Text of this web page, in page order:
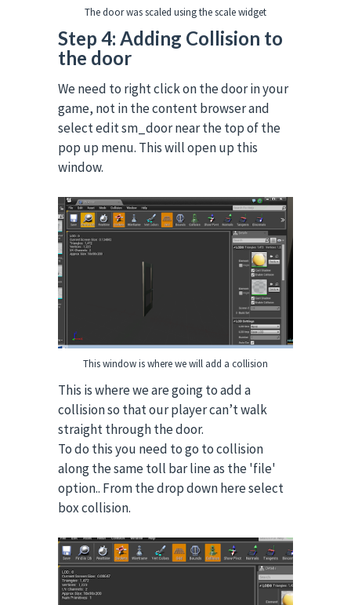
The door was scaled using the scale widget
Step 4: Adding Collision to
the door
We need to right click on the door in your
game, not in the content browser and
select edit sm_door near the top of the
pop up menu. This will open up this
window.
This window is where we will add a collision
This is where we are going to add a
collision so that our player can’t walk
straight through the door.
To do this you need to go to collision
along the same toll bar line as the 'file'
option.. From the drop down here select
box collision.